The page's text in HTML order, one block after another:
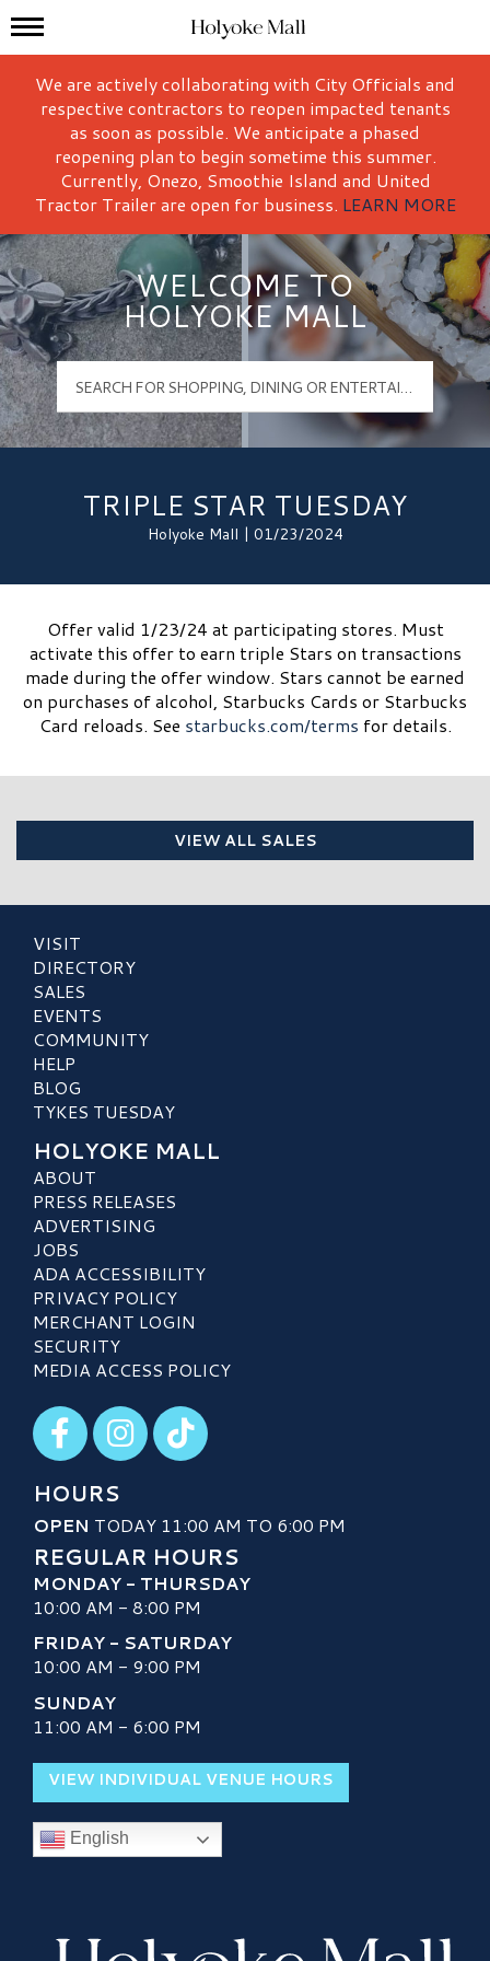
Holyoke Mall Logo
Mall Hours
We are actively collaborating with City Officials and
respective contractors to reopen impacted tenants
as soon as possible. We anticipate a phased
reopening plan to begin sometime this summer.
Currently, Onezo, Smoothie Island and United
Tractor Trailer are open for business. LEARN MORE
WELCOME TO
HOLYOKE MALL
TRIPLE STAR TUESDAY
Holyoke Mall | 01/23/2024
Offer valid 1/23/24 at participating stores. Must
activate this offer to earn triple Stars on transactions
made during the offer window. Stars cannot be earned
on purchases of alcohol, Starbucks Cards or Starbucks
Card reloads. See starbucks.com/terms for details.​
VIEW ALL SALES
VISIT
DIRECTORY
SALES
EVENTS
COMMUNITY
HELP
BLOG
TYKES TUESDAY
HOLYOKE MALL
ABOUT
PRESS RELEASES
ADVERTISING
JOBS
ADA ACCESSIBILITY
PRIVACY POLICY
MERCHANT LOGIN
SECURITY
MEDIA ACCESS POLICY
Visit our Facebook
Visit our Instagram
Visit our TikTok
HOURS
OPEN TODAY 11:00 AM TO 6:00 PM
REGULAR HOURS
MONDAY - THURSDAY
10:00 AM - 8:00 PM
FRIDAY - SATURDAY
10:00 AM - 9:00 PM
SUNDAY
11:00 AM - 6:00 PM
VIEW INDIVIDUAL VENUE HOURS
English